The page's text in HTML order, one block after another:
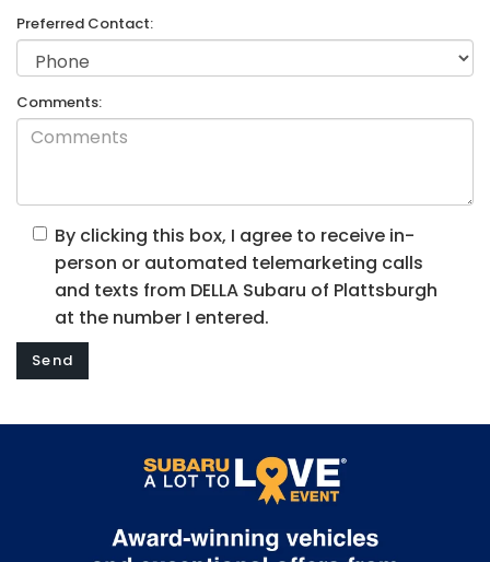
Preferred Contact:
Comments:
By clicking this box, I agree to receive in-
person or automated telemarketing calls
and texts from DELLA Subaru of Plattsburgh
at the number I entered.